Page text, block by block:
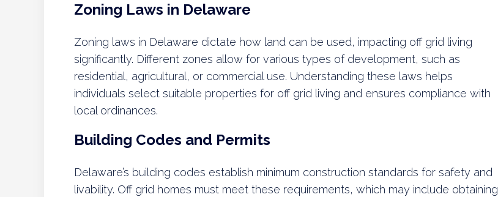
Zoning Laws in Delaware
Zoning laws in Delaware dictate how land can be used, impacting off grid living
significantly. Different zones allow for various types of development, such as
residential, agricultural, or commercial use. Understanding these laws helps
individuals select suitable properties for off grid living and ensures compliance with
local ordinances.
Building Codes and Permits
Delaware’s building codes establish minimum construction standards for safety and
livability. Off grid homes must meet these requirements, which may include obtaining